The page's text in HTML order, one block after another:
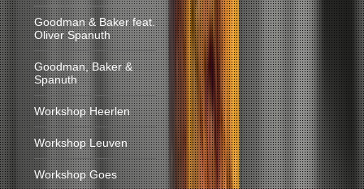
Goodman & Baker feat.
Oliver Spanuth
Goodman, Baker &
Spanuth
Workshop Heerlen
Workshop Leuven
Workshop Goes